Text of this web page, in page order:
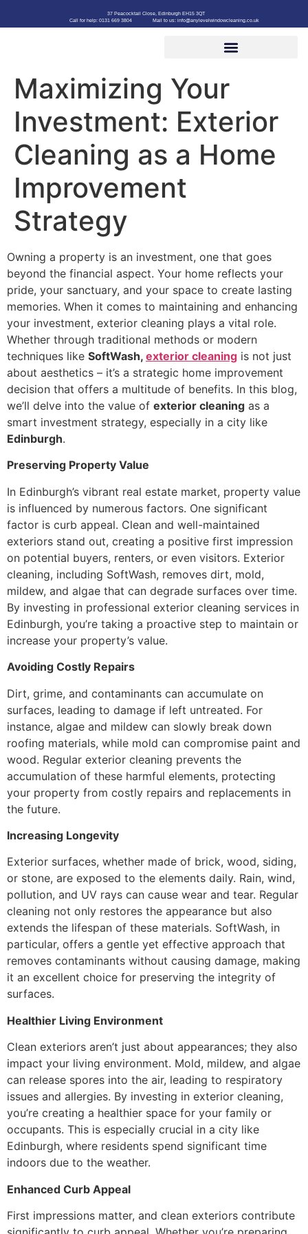
37 Peacocktail Close, Edinburgh EH15 3QT
Call for help: 0131 669 3804
Mail to us: info@anylevelwindowcleaning.co.uk
Maximizing Your
Investment: Exterior
Cleaning as a Home
Improvement
Strategy
Owning a property is an investment, one that goes
beyond the financial aspect. Your home reflects your
pride, your sanctuary, and your space to create lasting
memories. When it comes to maintaining and enhancing
your investment, exterior cleaning plays a vital role.
Whether through traditional methods or modern
techniques like SoftWash, exterior cleaning is not just
about aesthetics – it’s a strategic home improvement
decision that offers a multitude of benefits. In this blog,
we’ll delve into the value of exterior cleaning as a
smart investment strategy, especially in a city like
Edinburgh.
Preserving Property Value
In Edinburgh’s vibrant real estate market, property value
is influenced by numerous factors. One significant
factor is curb appeal. Clean and well-maintained
exteriors stand out, creating a positive first impression
on potential buyers, renters, or even visitors. Exterior
cleaning, including SoftWash, removes dirt, mold,
mildew, and algae that can degrade surfaces over time.
By investing in professional exterior cleaning services in
Edinburgh, you’re taking a proactive step to maintain or
increase your property’s value.
Avoiding Costly Repairs
Dirt, grime, and contaminants can accumulate on
surfaces, leading to damage if left untreated. For
instance, algae and mildew can slowly break down
roofing materials, while mold can compromise paint and
wood. Regular exterior cleaning prevents the
accumulation of these harmful elements, protecting
your property from costly repairs and replacements in
the future.
Increasing Longevity
Exterior surfaces, whether made of brick, wood, siding,
or stone, are exposed to the elements daily. Rain, wind,
pollution, and UV rays can cause wear and tear. Regular
cleaning not only restores the appearance but also
extends the lifespan of these materials. SoftWash, in
particular, offers a gentle yet effective approach that
removes contaminants without causing damage, making
it an excellent choice for preserving the integrity of
surfaces.
Healthier Living Environment
Clean exteriors aren’t just about appearances; they also
impact your living environment. Mold, mildew, and algae
can release spores into the air, leading to respiratory
issues and allergies. By investing in exterior cleaning,
you’re creating a healthier space for your family or
occupants. This is especially crucial in a city like
Edinburgh, where residents spend significant time
indoors due to the weather.
Enhanced Curb Appeal
First impressions matter, and clean exteriors contribute